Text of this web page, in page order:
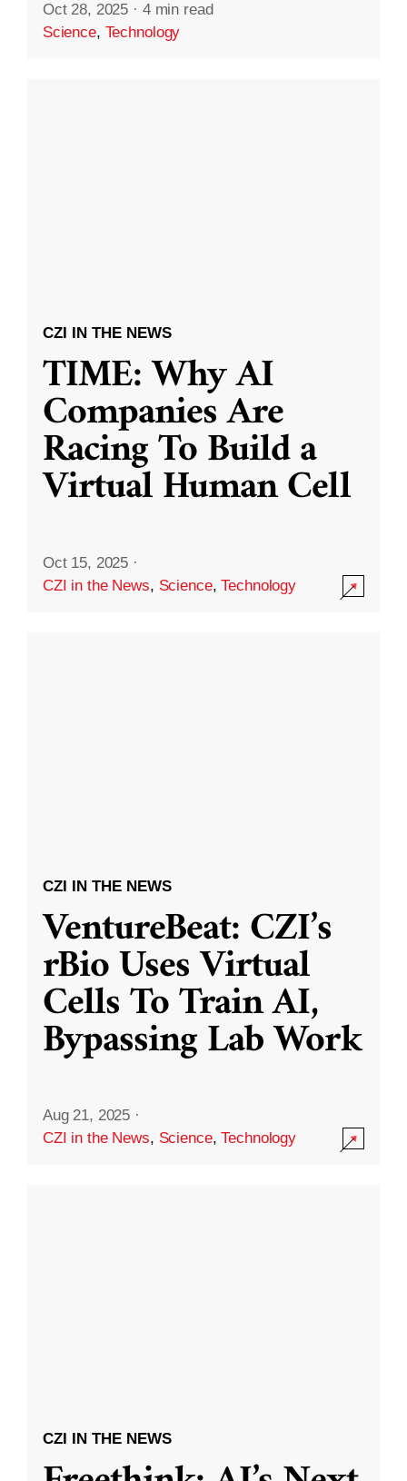
Oct 28, 2025 · 4 min read
Science, Technology
CZI IN THE NEWS
TIME: Why AI
Companies Are
Racing To Build a
Virtual Human Cell
Oct 15, 2025 ·
CZI in the News, Science,Technology
CZI IN THE NEWS
VentureBeat: CZI’s
rBio Uses Virtual
Cells To Train AI,
Bypassing Lab Work
Aug 21, 2025 ·
CZI in the News, Science,Technology
CZI IN THE NEWS